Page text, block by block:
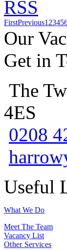
RSS
FirstPrevious1 2345
Our
Get in
The
4ES
0208
Useful
What We Do
Meet The Team
Vacancy List
Other Services